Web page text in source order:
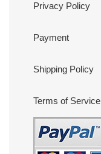
Privacy Policy
Payment
Shipping Policy
Terms of Service